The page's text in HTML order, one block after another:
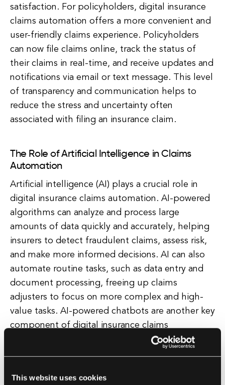
This website uses cookies
satisfaction. For policyholders, digital insurance
claims automation offers a more convenient and
user-friendly claims experience. Policyholders
can now file claims online, track the status of
their claims in real-time, and receive updates and
notifications via email or text message. This level
of transparency and communication helps to
reduce the stress and uncertainty often
associated with filing an insurance claim.
The Role of Artificial Intelligence in Claims
Automation
Artificial intelligence (AI) plays a crucial role in
digital insurance claims automation. AI-powered
algorithms can analyze and process large
amounts of data quickly and accurately, helping
insurers to detect fraudulent claims, assess risk,
and make more informed decisions. AI can also
automate routine tasks, such as data entry and
document processing, freeing up claims
adjusters to focus on more complex and high-
value tasks. AI-powered chatbots are another key
component of digital insurance claims
automation. Chatbots can interact with
and guiding them through the claims process.